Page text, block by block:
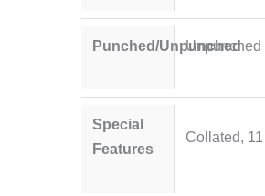
Punched/Unpunched
Unpunched
Special
Features
Collated,